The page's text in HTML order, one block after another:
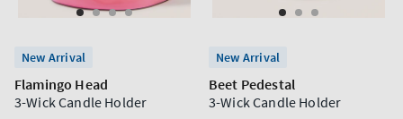
New Arrival
Flamingo Head
3-Wick Candle Holder
New Arrival
Beet Pedestal
3-Wick Candle Holder